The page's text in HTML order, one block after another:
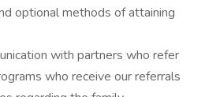
optional methods of attaining
with partners who refer
who receive our referrals